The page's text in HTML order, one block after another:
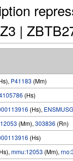
|
P41183 (Mm)
(Hs)
(Hs),
12053 (Mm), 303836 (Rn)
(Hs)
mmu:12053 (Mm),